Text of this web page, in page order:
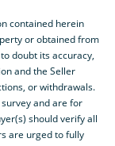
contained herein
or obtained from
doubt its accuracy,
and the Seller
or withdrawals.
and are for
should verify all
are urged to fully